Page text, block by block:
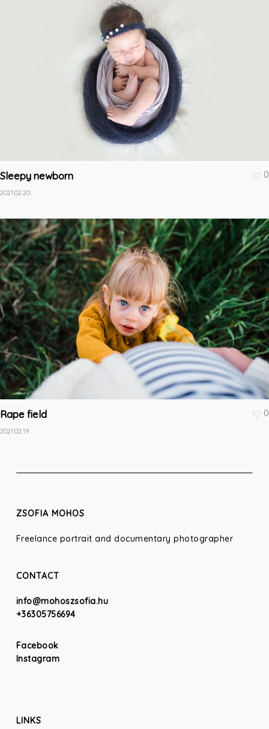
Sleepy newborn
2021.02.20.
0
Rape field
2021.02.19.
0
ZSOFIA MOHOS
Freelance portrait and documentary photographer
CONTACT
info@mohoszsofia.hu
+36305756694
Facebook
Instagram
LINKS